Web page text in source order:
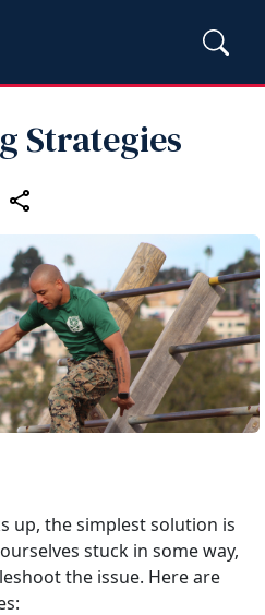
Strategies
up, the simplest solution is
stuck in some way,
the issue. Here are